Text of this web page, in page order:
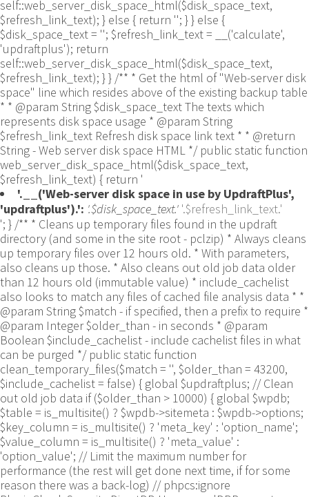
self::web_server_disk_space_html($disk_space_text,
$refresh_link_text); } else { return ''; } } else {
$disk_space_text = ''; $refresh_link_text = __('calculate',
'updraftplus'); return
self::web_server_disk_space_html($disk_space_text,
$refresh_link_text); } } /** * Get the html of "Web-server disk
space" line which resides above of the existing backup table
* * @param String $disk_space_text The texts which
represents disk space usage * @param String
$refresh_link_text Refresh disk space link text * * @return
String - Web server disk space HTML */ public static function
web_server_disk_space_html($disk_space_text,
$refresh_link_text) { return '
'.__('Web-server disk space in use by UpdraftPlus',
'updraftplus').': '.$disk_space_text.' '.$refresh_link_text.'
'; } /** * Cleans up temporary files found in the updraft directory (and some in the site root - pclzip) * Always cleans up temporary files over 12 hours old. * With parameters, also cleans up those. * Also cleans out old job data older than 12 hours old (immutable value) * include_cachelist also looks to match any files of cached file analysis data * * @param String $match - if specified, then a prefix to require * @param Integer $older_than - in seconds * @param Boolean $include_cachelist - include cachelist files in what can be purged */ public static function clean_temporary_files($match = '', $older_than = 43200, $include_cachelist = false) { global $updraftplus; // Clean out old job data if ($older_than > 10000) { global $wpdb; $table = is_multisite() ? $wpdb->sitemeta : $wpdb->options; $key_column = is_multisite() ? 'meta_key' : 'option_name'; $value_column = is_multisite() ? 'meta_value' : 'option_value'; // Limit the maximum number for performance (the rest will get done next time, if for some reason there was a back-log) // phpcs:ignore PluginCheck.Security.DirectDB.UnescapedDBParameter, WordPress.DB.PreparedSQL.InterpolatedNotPrepared -- $key_column, $value_column are safe string literals ('meta_key'/'option_name', 'meta_value'/'option_value'); $table is $wpdb->sitemeta or $wpdb->options, both are trusted wpdb properties. $all_jobs = $wpdb->get_results($wpdb->prepare("SELECT $key_column, $value_column FROM $table WHERE $key_column LIKE %s LIMIT 100", 'updraft_jobdata_%'), ARRAY_A); foreach ($all_jobs as $job) { $nonce = str_replace('updraft_jobdata_', '', $job[$key_column]); $val = empty($job[$value_column]) ? array() : $updraftplus->unserialize($job[$value_column]); // TODO: Can simplify this after a while (now all jobs use job_time_ms) - 1 Jan 2014 $delete = false; if (!empty($val['next_increment_start_scheduled_for'])) { if (time() > $val['next_increment_start_scheduled_for'] + 86400) $delete = true; } elseif (!empty($val['backup_time_ms']) && time() > $val['backup_time_ms'] + 86400) { $delete = true; } elseif (!empty($val['job_time_ms']) && time() > $val['job_time_ms'] + 86400) { $delete = true; } elseif (!empty($val['job_type']) && 'backup' != $val['job_type'] && empty($val['backup_time_ms']) && empty($val['job_time_ms'])) { $delete = true; } if (isset($val['temp_import_table_prefix']) && '' != $val['temp_import_table_prefix'] && $wpdb->prefix != $val['temp_import_table_prefix']) { $tables_to_remove = array(); $prefix = UpdraftPlus_Database_Utility::esc_like($val['temp_import_table_prefix'])."%"; $sql = $wpdb->prepare("SHOW TABLES LIKE %s", $prefix); // phpcs:ignore WordPress.DB.PreparedSQL.NotPrepared -- $sql is built using $wpdb->prepare() on the line above. foreach ($wpdb->get_results($sql) as $table) { $tables_to_remove = array_merge($tables_to_remove, array_values(get_object_vars($table))); } foreach ($tables_to_remove as $table_name) { // phpcs:ignore PluginCheck.Security.DirectDB.UnescapedDBParameter, WordPress.DB.PreparedSQL.NotPrepared, WordPress.DB.DirectDatabaseQuery.SchemaChange -- DDL DROP TABLE statement; $table_name is a SQL identifier sanitized using backquote(), Direct schema change is required here and handled carefully. $wpdb->query('DROP TABLE '.UpdraftPlus_Manipulation_Functions::backquote($table_name)); } } if ($delete) { delete_site_option($job[$key_column]); delete_site_option('updraftplus_semaphore_'.$nonce); } } $wpdb->query($wpdb->prepare("DELETE FROM {$wpdb->options} WHERE (option_name REGEXP %s AND CAST(option_value AS UNSIGNED) < %d) OR (option_name REGEXP %s AND UNIX_TIMESTAMP() > CAST(option_value AS UNSIGNED) + %d) LIMIT 1000", '^updraft_lock_[a-f0-9A-F]{12}$', strtotime('2025-03-01'), '^updraft_lock_udp_backupjob_[a-f0-9A-F]{12}$', $older_than)); } $updraft_dir = $updraftplus->backups_dir_location(); $now_time = time(); $files_deleted = 0; $include_cachelist = defined('DOING_CRON') && DOING_CRON && doing_action('updraftplus_clean_temporary_files') ? true : $include_cachelist; if ($handle = opendir($updraft_dir)) { while (false !== ($entry = readdir($handle))) { $manifest_match = preg_match("/updraftplus-manifest\.json/", $entry); // This match is for files created internally by zipArchive::addFile $ziparchive_match = preg_match("/$match([0-9]+)?\.zip\.tmp\.(?:[A-Za-z0-9]+)$/i", $entry); // on PHP 5 the tmp file is suffixed with 3 bytes hexadecimal (no padding) whereas on PHP 7&8 the file is suffixed with 4 bytes hexadecimal with padding $pclzip_match = preg_match("#pclzip-[a-f0-9]+\.(?:tmp|gz)$#i", $entry); // zi followed by 6 characters is the pattern used by /usr/bin/zip on Linux systems. It's safe to check for, as we have nothing else that's going to match that pattern. $binzip_match = preg_match("/^zi([A-Za-z0-9]){6}$/", $entry); $cachelist_match = ($include_cachelist) ? preg_match("/-cachelist-.*(?:info|\.tmp)$/i", $entry) : false; $browserlog_match = preg_match('/^log\.[0-9a-f]+-browser\.txt$/', $entry); $downloader_client_match = preg_match("/$match([0-9]+)?\.zip\.tmp\.(?:[A-Za-z0-9]+)\.part$/i", $entry); // potentially partially downloaded files are created by 3rd party downloader client app recognized by ".part" extension at the end of the backup file name (e.g. .zip.tmp.3b9r8r.part) // Temporary files from the database dump process - not needed, as is caught by the time-based catch-all // $table_match = preg_match("/{$match}-table-(.*)\.table(\.tmp)?\.gz$/i", $entry); // The gz goes in with the txt, because we *don't* want to reap the raw .txt files if ((preg_match("/$match\.(tmp|table|txt\.gz)(\.gz)?$/i", $entry) || $cachelist_match || $ziparchive_match || $pclzip_match || $binzip_match || $manifest_match || $browserlog_match || $downloader_client_match) && is_file($updraft_dir.'/'.$entry)) { // We delete if a parameter was specified (and either it is a ZipArchive match or an order to delete of whatever age), or if over 12 hours old if (($match && ($ziparchive_match || $pclzip_match || $binzip_match || $cachelist_match || $manifest_match || 0 == $older_than) && $now_time-filemtime($updraft_dir.'/'.$entry) >= $older_than) || $now_time-filemtime($updraft_dir.'/'.$entry)>43200) { $skip_dblog = (0 == $files_deleted % 25) ? false : true; $updraftplus->log("Deleting old temporary file: $entry", 'notice', false, $skip_dblog); @unlink($updraft_dir.'/'.$entry);// phpcs:ignore Generic.PHP.NoSilencedErrors.Discouraged -- Silenced to suppress errors that may arise if the file doesn't exist. $files_deleted++; } } elseif (preg_match('/^log\.[0-9a-f]+\.txt$/', $entry) && $now_time-filemtime($updraft_dir.'/'.$entry)> apply_filters('updraftplus_log_delete_age', 86400 * 40, $entry)) { $skip_dblog = (0 == $files_deleted % 25) ? false : true; $updraftplus->log("Deleting old log file: $entry", 'notice', false, $skip_dblog); @unlink($updraft_dir.'/'.$entry);// phpcs:ignore Generic.PHP.NoSilencedErrors.Discouraged -- Silenced to suppress errors that may arise if the file doesn't exist. $files_deleted++; } } @closedir($handle);// phpcs:ignore Generic.PHP.NoSilencedErrors.Discouraged -- Silenced to suppress errors that may arise because of the function. } // Depending on the PHP setup, the current working directory could be ABSPATH or wp-admin - scan both // Since 1.9.32, we set them to go into $updraft_dir, so now we must check there too. Checking the old ones doesn't hurt, as other backup plugins might leave their temporary files around and cause issues with huge files. foreach (array(ABSPATH, ABSPATH.'wp-admin/', $updraft_dir.'/') as $path) { if ($handle = opendir($path)) { while (false !== ($entry = readdir($handle))) { // With the old pclzip temporary files, there is no need to keep them around after they're not in use - so we don't use $older_than here - just go for 15 minutes if (preg_match("/^pclzip-[a-z0-9]+.tmp$/", $entry) && $now_time-filemtime($path.$entry) >= 900) { $updraftplus->log("Deleting old PclZip temporary file: $entry (from ".basename($path).")"); @unlink($path.$entry);// phpcs:ignore Generic.PHP.NoSilencedErrors.Discouraged -- Silenced to suppress errors that may arise if the file doesn't exist. } } @closedir($handle);// phpcs:ignore Generic.PHP.NoSilencedErrors.Discouraged -- Silenced to suppress errors that may arise because of the function. } } } /** * Find out whether we really can write to a particular folder * * @param String $dir - the folder path * @param Boolean $test_case_sensitivity - also require that the filesystem be case-sensitive to return true (hence, false could be for multiple reasons) * * @return Boolean - the result */ public static function really_is_writable($dir, $test_case_sensitivity = false) { // Suppress warnings, since if the user is dumping warnings to screen, then invalid JavaScript results and the screen breaks. if (!@is_writable($dir)) return false;// phpcs:ignore Generic.PHP.NoSilencedErrors.Discouraged -- PHP's logging is not useful here. // Found a case - GoDaddy server, Windows, PHP 5.2.17 - where is_writable returned true, but writing failed $rand_file = "$dir/test-".md5(wp_rand().time())."-ud.txt"; $rand_file_uc = substr($rand_file, 0, -7).'-UD.txt'; while (file_exists($rand_file) && (!$test_case_sensitivity || file_exists($rand_file_uc))) { $rand_file = "$dir/test-".md5(wp_rand().time())."-ud.txt"; $rand_file_uc = substr($rand_file, 0, -7).'-UD.txt'; } $file_contents = 'testing... '.wp_rand(); $ret = @file_put_contents($rand_file, $file_contents);// phpcs:ignore Generic.PHP.NoSilencedErrors.Discouraged -- PHP's logging is not useful here